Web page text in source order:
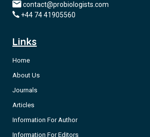
contact@probiologists.com
+44 74 41905560
Links
Home
About Us
Journals
Articles
Information For Author
Information For Editors